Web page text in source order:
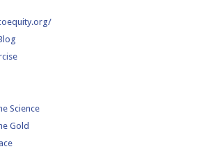
Science
Gold